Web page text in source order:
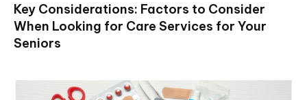
Key Considerations: Factors to Consider
When Looking for Care Services for Your
Seniors